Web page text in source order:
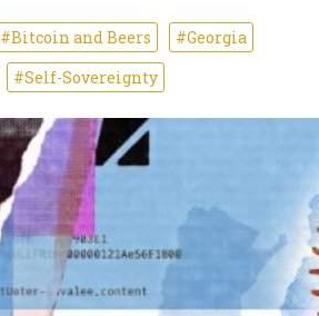
#Bitcoin and Beers
#Georgia
#Self-Sovereignty